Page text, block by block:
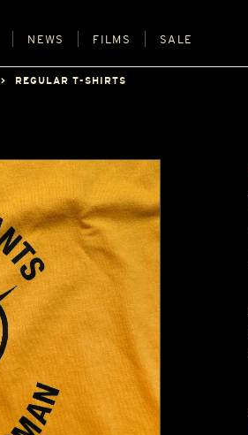
NEWS FILMS SALE
REGULAR T-SHIRTS